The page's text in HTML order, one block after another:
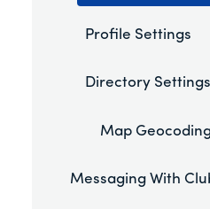
Profile Settings
Directory Settings
Map
Messaging With